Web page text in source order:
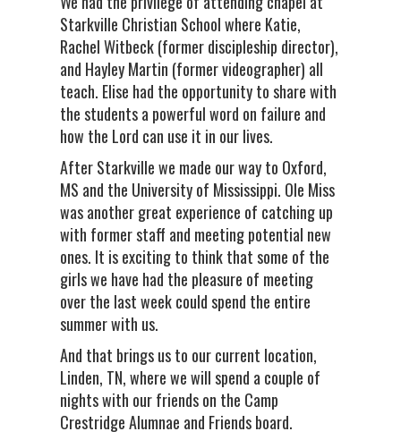
Starkville Christian School where Katie,
Rachel Witbeck (former discipleship director),
and Hayley Martin (former videographer) all
teach. Elise had the opportunity to share with
the students a powerful word on failure and
how the Lord can use it in our lives.
After Starkville we made our way to Oxford,
MS and the University of Mississippi. Ole Miss
was another great experience of catching up
with former staff and meeting potential new
ones. It is exciting to think that some of the
girls we have had the pleasure of meeting
over the last week could spend the entire
summer with us.
And that brings us to our current location,
Linden, TN, where we will spend a couple of
nights with our friends on the Camp
Crestridge Alumnae and Friends board.